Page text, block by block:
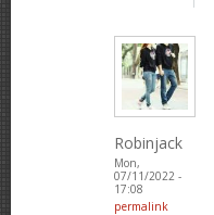
Robinjack
Mon,
07/11/2022 -
17:08
permalink